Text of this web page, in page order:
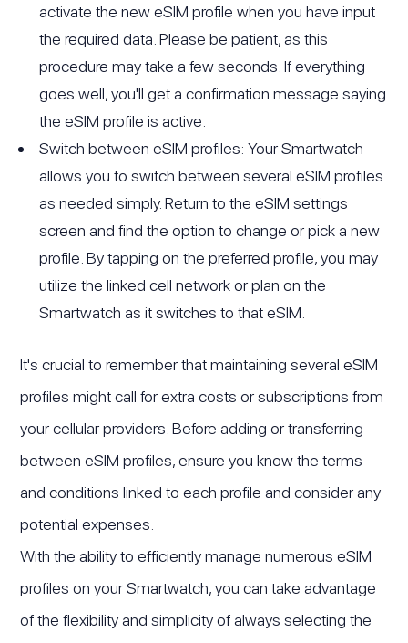
activate the new eSIM profile when you have input
the required data. Please be patient, as this
procedure may take a few seconds. If everything
goes well, you'll get a confirmation message saying
the eSIM profile is active.
Switch between eSIM profiles: Your Smartwatch
allows you to switch between several eSIM profiles
as needed simply. Return to the eSIM settings
screen and find the option to change or pick a new
profile. By tapping on the preferred profile, you may
utilize the linked cell network or plan on the
Smartwatch as it switches to that eSIM.
It's crucial to remember that maintaining several eSIM
profiles might call for extra costs or subscriptions from
your cellular providers. Before adding or transferring
between eSIM profiles, ensure you know the terms
and conditions linked to each profile and consider any
potential expenses.
With the ability to efficiently manage numerous eSIM
profiles on your Smartwatch, you can take advantage
of the flexibility and simplicity of always selecting the